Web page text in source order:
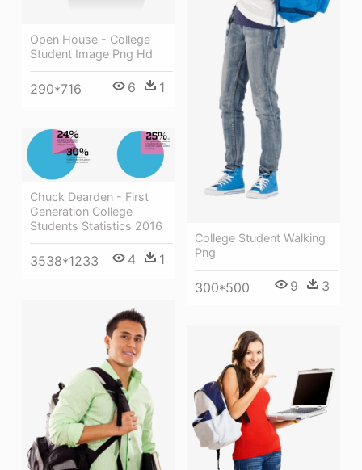
Open House - College
Student Image Png Hd
290*716 6 1
College Student Walking
Png
300*500 9 3
Chuck Dearden - First
Generation College
Students Statistics 2016
3538*1233 4 1